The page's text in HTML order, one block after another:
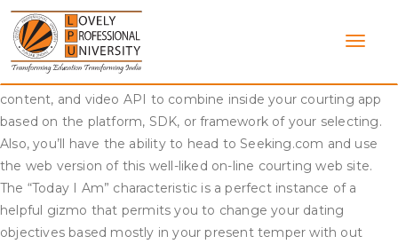
Skip
content
Besides authentication, social media integrations provide your
users with the opportunity to develop connections primarily
based on mutual connections and shared pursuits.
CometChat provides a secure and full-featured voice, textual
content, and video API to combine inside your courting app
based on the platform, SDK, or framework of your selecting.
Also, you’ll have the ability to head to Seeking.com and use
the web version of this well-liked on-line courting web site.
The “Today I Am” characteristic is a perfect instance of a
helpful gizmo that permits you to change your dating
objectives based mostly in your present temper with out